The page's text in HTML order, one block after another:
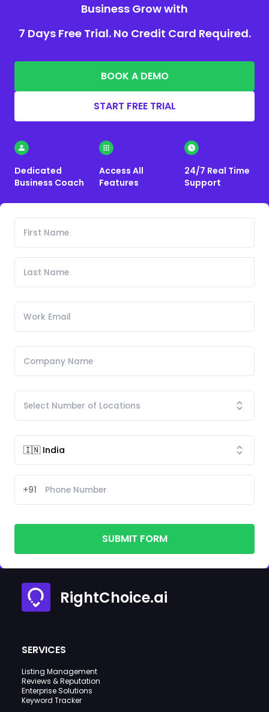
Business Grow with
7 Days Free Trial. No Credit Card Required.
BOOK A DEMO
START FREE TRIAL
Dedicated
Business Coach
Access All
Features
24/7 Real Time
Support
+91
SUBMIT FORM
RightChoice.ai
SERVICES
Listing Management
Reviews & Reputation
Enterprise Solutions
Keyword Tracker